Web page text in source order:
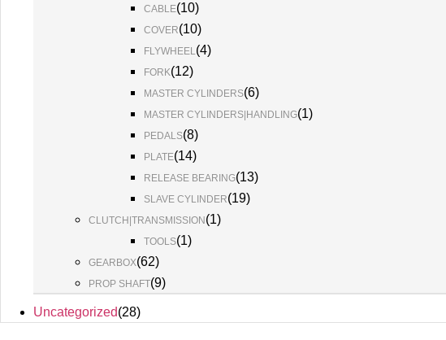
CABLE(10)
COVER(10)
FLYWHEEL(4)
FORK(12)
MASTER CYLINDERS(6)
MASTER CYLINDERS|HANDLING(1)
PEDALS(8)
PLATE(14)
RELEASE BEARING(13)
SLAVE CYLINDER(19)
CLUTCH|TRANSMISSION (1)
TOOLS(1)
GEARBOX(62)
PROP SHAFT(9)
Uncategorized(28)